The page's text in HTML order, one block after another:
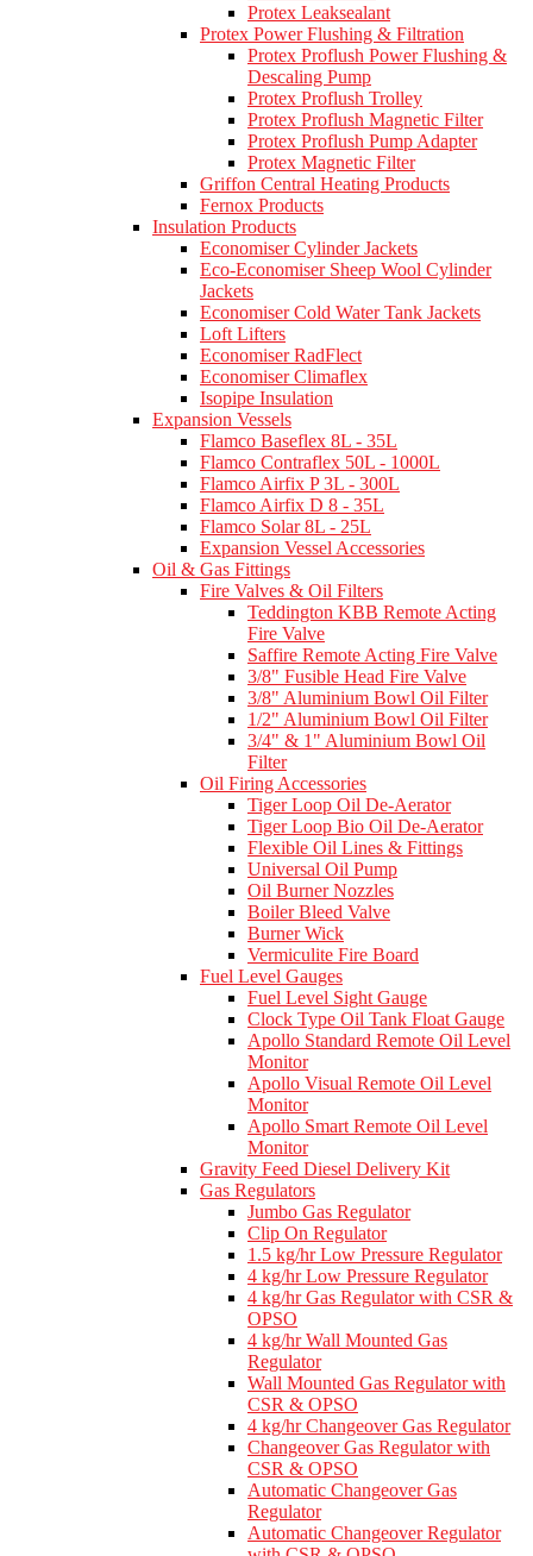
Protex Leaksealant
Protex Power Flushing & Filtration
Protex Proflush Power Flushing &
Descaling Pump
Protex Proflush Trolley
Protex Proflush Magnetic Filter
Protex Proflush Pump Adapter
Protex Magnetic Filter
Griffon Central Heating Products
Fernox Products
Insulation Products
Economiser Cylinder Jackets
Eco-Economiser Sheep Wool Cylinder
Jackets
Economiser Cold Water Tank Jackets
Loft Lifters
Economiser RadFlect
Economiser Climaflex
Isopipe Insulation
Expansion Vessels
Flamco Baseflex 8L - 35L
Flamco Contraflex 50L - 1000L
Flamco Airfix P 3L - 300L
Flamco Airfix D 8 - 35L
Flamco Solar 8L - 25L
Expansion Vessel Accessories
Oil & Gas Fittings
Fire Valves & Oil Filters
Teddington KBB Remote Acting
Fire Valve
Saffire Remote Acting Fire Valve
3/8" Fusible Head Fire Valve
3/8" Aluminium Bowl Oil Filter
1/2" Aluminium Bowl Oil Filter
3/4" & 1" Aluminium Bowl Oil
Filter
Oil Firing Accessories
Tiger Loop Oil De-Aerator
Tiger Loop Bio Oil De-Aerator
Flexible Oil Lines & Fittings
Universal Oil Pump
Oil Burner Nozzles
Boiler Bleed Valve
Burner Wick
Vermiculite Fire Board
Fuel Level Gauges
Fuel Level Sight Gauge
Clock Type Oil Tank Float Gauge
Apollo Standard Remote Oil Level
Monitor
Apollo Visual Remote Oil Level
Monitor
Apollo Smart Remote Oil Level
Monitor
Gravity Feed Diesel Delivery Kit
Gas Regulators
Jumbo Gas Regulator
Clip On Regulator
1.5 kg/hr Low Pressure Regulator
4 kg/hr Low Pressure Regulator
4 kg/hr Gas Regulator with CSR &
OPSO
4 kg/hr Wall Mounted Gas
Regulator
Wall Mounted Gas Regulator with
CSR & OPSO
4 kg/hr Changeover Gas Regulator
Changeover Gas Regulator with
CSR & OPSO
Automatic Changeover Gas
Regulator
Automatic Changeover Regulator